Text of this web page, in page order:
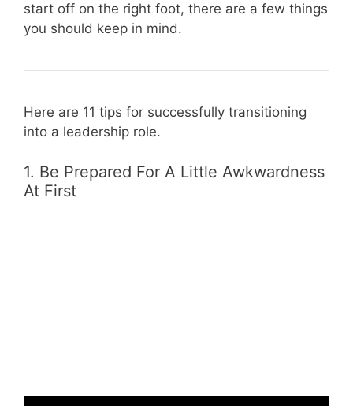
start off on the right foot, there are a few things
you should keep in mind.
Here are 11 tips for successfully transitioning
into a leadership role.
1. Be Prepared For A Little Awkwardness
At First